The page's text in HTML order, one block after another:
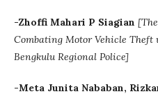
-Zhoffi Mahari P Siagian
Combating Motor Vehicle
Bengkulu Regional Police]
-Meta Junita Nababan,